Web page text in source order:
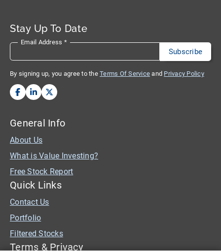
Stay Up To Date
Email Address *
By signing up, you agree to the Terms Of Service and Privacy Policy
General Info
About Us
What is Value Investing?
Free Stock Report
Quick Links
Contact Us
Portfolio
Filtered Stocks
Terms & Privacy